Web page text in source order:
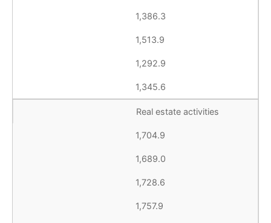
1,386.3
1,513.9
1,292.9
1,345.6
Real estate activities
1,704.9
1,689.0
1,728.6
1,757.9